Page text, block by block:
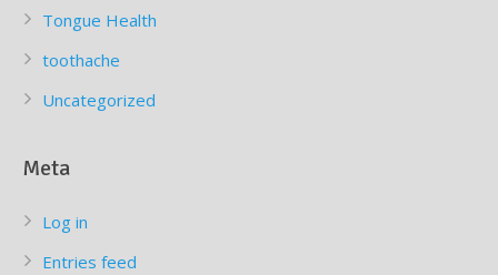
Tongue Health
toothache
Uncategorized
Meta
Log in
Entries feed